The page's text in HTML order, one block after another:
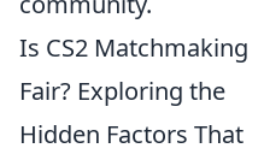
Is CS2 Matchmaking
Fair? Exploring the
Hidden Factors That